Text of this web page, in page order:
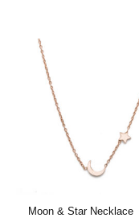
Moon & Star Necklace